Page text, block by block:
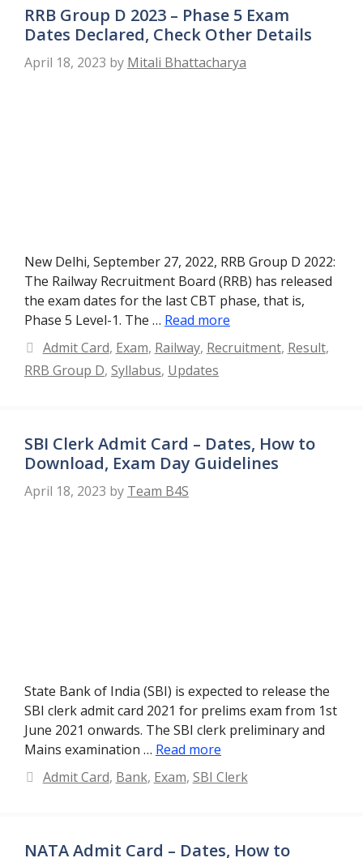
RRB Group D 2023 – Phase 5 Exam
Dates Declared, Check Other Details
April 18, 2023 by Mitali Bhattacharya
New Delhi, September 27, 2022, RRB Group D 2022:
The Railway Recruitment Board (RRB) has released
the exam dates for the last CBT phase, that is,
Phase 5 Level-1. The … Read more
Categories
Admit Card, Exam, Railway, Recruitment, Result,
RRB Group D, Syllabus, Updates
SBI Clerk Admit Card – Dates, How to
Download, Exam Day Guidelines
April 18, 2023 by Team B4S
State Bank of India (SBI) is expected to release the
SBI clerk admit card 2021 for prelims exam from 1st
June 2021 onwards. The SBI clerk preliminary and
Mains examination … Read more
Categories
Admit Card, Bank, Exam, SBI Clerk
NATA Admit Card – Dates, How to